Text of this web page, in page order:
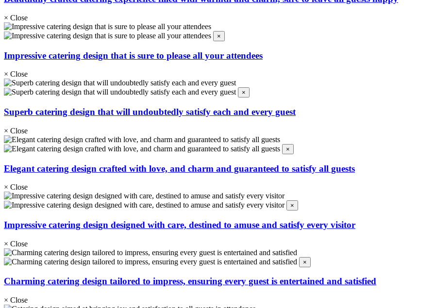
× Close
×
Impressive catering design that is sure to please all your attendees
× Close
×
Superb catering design that will undoubtedly satisfy each and every guest
× Close
×
Elegant catering design crafted with love, and charm and guaranteed to satisfy all guests
× Close
×
Impressive catering design designed with care, destined to amuse and satisfy every visitor
× Close
×
Charming catering design tailored to impress, ensuring every guest is entertained and satisfied
× Close